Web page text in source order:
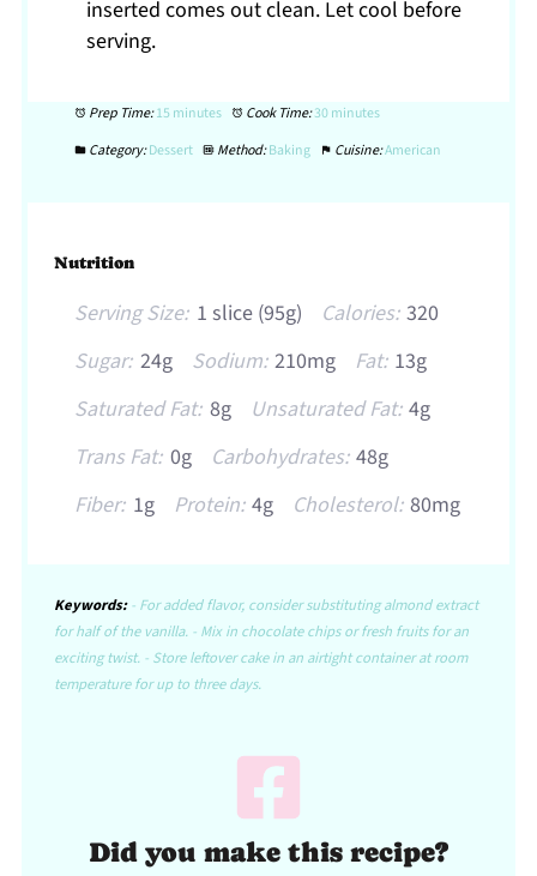
inserted comes out clean. Let cool before
serving.
Prep Time:15 minutes Cook Time:30 minutes
Category:Dessert Method:Baking Cuisine:American
Nutrition
Serving Size: 1 slice (95g) Calories: 320
Sugar: 24g Sodium: 210mg Fat: 13g
Saturated Fat: 8g Unsaturated Fat: 4g
Trans Fat: 0g Carbohydrates: 48g
Fiber: 1g Protein: 4g Cholesterol: 80mg
Keywords:- For added flavor, consider substituting almond extract
for half of the vanilla. - Mix in chocolate chips or fresh fruits for an
exciting twist. - Store leftover cake in an airtight container at room
temperature for up to three days.
Did you make this recipe?